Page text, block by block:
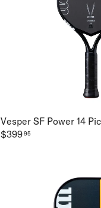
Vesper SF Power 14
$39995